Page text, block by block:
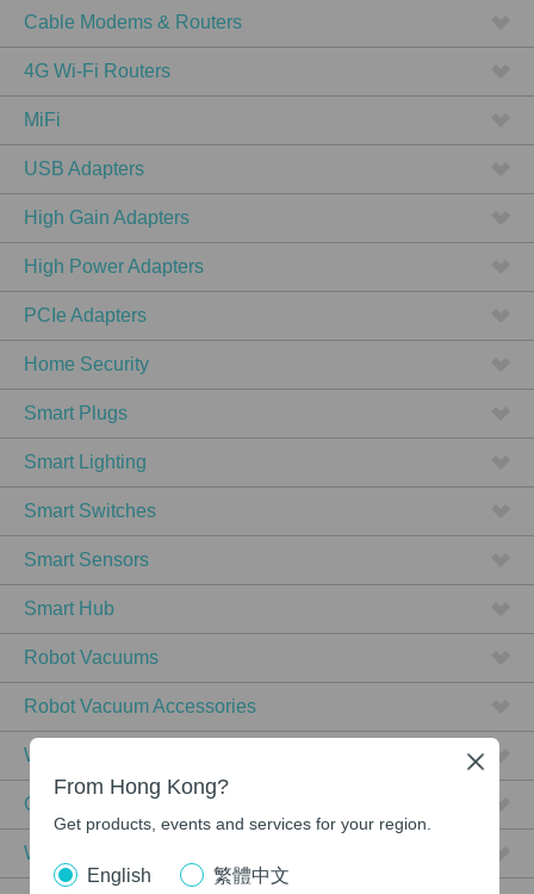
Cable Modems & Routers
4G Wi-Fi Routers
MiFi
USB Adapters
High Gain Adapters
High Power Adapters
PCIe Adapters
Home Security
Smart Plugs
Smart Lighting
Smart Switches
Smart Sensors
Smart Hub
Robot Vacuums
Robot Vacuum Accessories
WiFi 7
Ceiling Mount
Wall Plate
From Hong Kong?
Get products, events and services for your region.
English 繁體中文
Close